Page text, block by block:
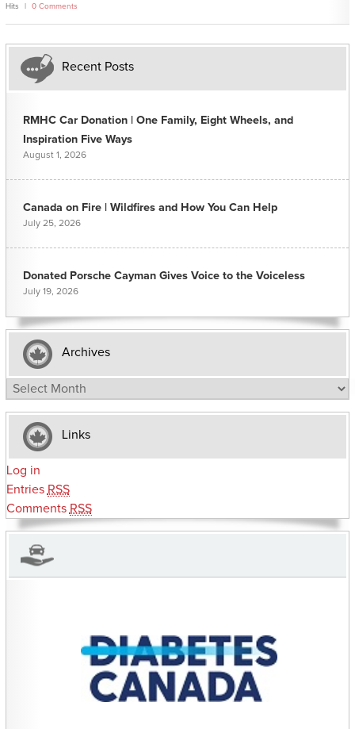
Hits 0 Comments
Recent Posts
RMHC Car Donation | One Family, Eight Wheels, and
Inspiration Five Ways
August 1, 2026
Canada on Fire | Wildfires and How You Can Help
July 25, 2026
Donated Porsche Cayman Gives Voice to the Voiceless
July 19, 2026
Archives
Archives
Links
Log in
Entries RSS
Comments RSS
CHARITIES YOU CAN HELP SUPPORT